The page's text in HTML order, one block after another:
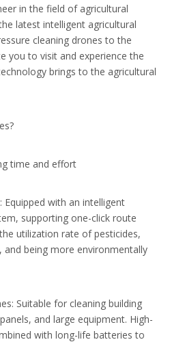
in the field of agricultural
latest intelligent agricultural
cleaning drones to the
you to visit and experience the
brings to the agricultural
time and effort
Equipped with an intelligent
supporting one-click route
utilization rate of pesticides,
and being more environmentally
Suitable for cleaning building
and large equipment. High-
with long-life batteries to